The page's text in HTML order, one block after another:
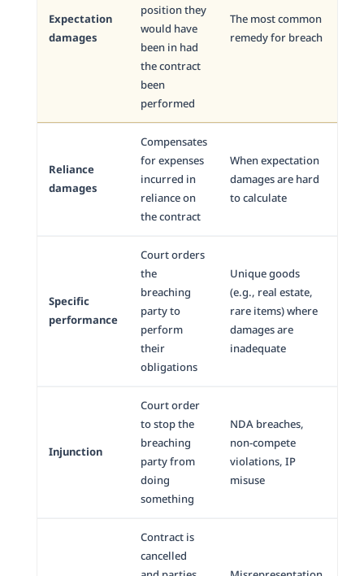
Expectation
damages
position they
would have
been in had
the contract
been
performed
The most common
remedy for breach
Reliance
damages
Compensates
for expenses
incurred in
reliance on
the contract
When expectation
damages are hard
to calculate
Specific
performance
Court orders
the
breaching
party to
perform
their
obligations
Unique goods
(e.g., real estate,
rare items) where
damages are
inadequate
Injunction
Court order
to stop the
breaching
party from
doing
something
NDA breaches,
non-compete
violations, IP
misuse
Contract is
cancelled